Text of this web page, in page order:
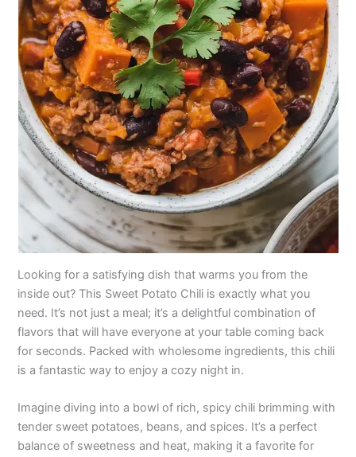
Looking for a satisfying dish that warms you from the
inside out? This Sweet Potato Chili is exactly what you
need. It’s not just a meal; it’s a delightful combination of
flavors that will have everyone at your table coming back
for seconds. Packed with wholesome ingredients, this chili
is a fantastic way to enjoy a cozy night in.
Imagine diving into a bowl of rich, spicy chili brimming with
tender sweet potatoes, beans, and spices. It’s a perfect
balance of sweetness and heat, making it a favorite for